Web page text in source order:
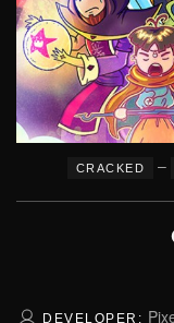
CRACKED –
DEVELOPER: